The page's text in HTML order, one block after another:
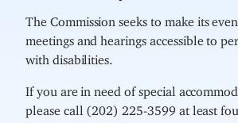
The Commission seeks to make its
meetings and hearings accessible to
with disabilities.
If you are in need of special
please call (202) 225-3599 at least